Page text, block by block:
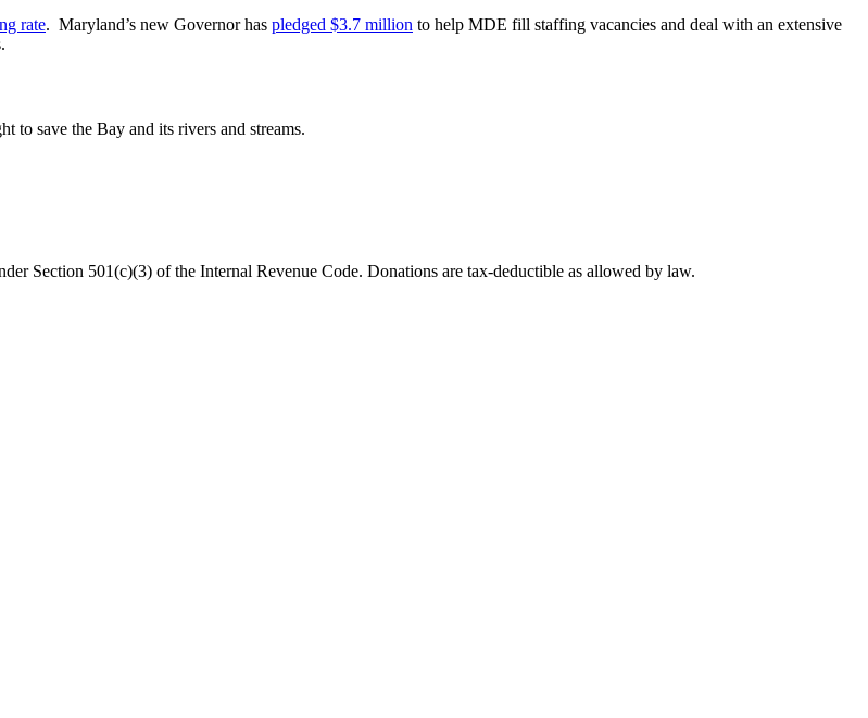
rate. Maryland’s new Governor has pledged $3.7 million to help MDE fill staffing vacancies and deal with an extensive
to save the Bay and its rivers and streams.
Section 501(c)(3) of the Internal Revenue Code. Donations are tax-deductible as allowed by law.